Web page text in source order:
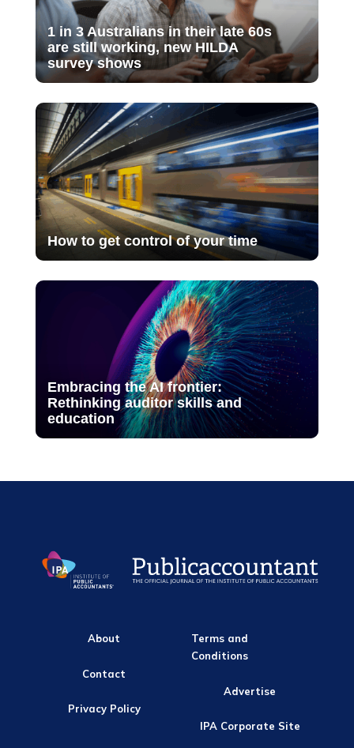
1 in 3 Australians in their late 60s
are still working, new HILDA
survey shows
How to get control of your time
Embracing the AI frontier:
Rethinking auditor skills and
education
About
Contact
Privacy Policy
Terms and
Conditions
Advertise
IPA Corporate Site